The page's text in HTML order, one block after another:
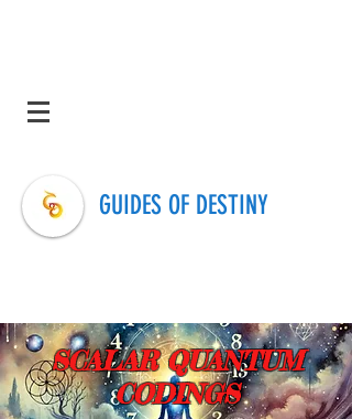
GUIDES OF DESTINY
SCALAR QUANTUM
CODINGS